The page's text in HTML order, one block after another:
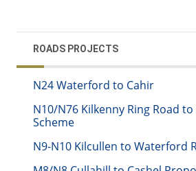
ROADS PROJECTS
N24 Waterford to Cahir
N10/N76 Kilkenny Ring Road
Scheme
N9-N10 Kilcullen to Waterford